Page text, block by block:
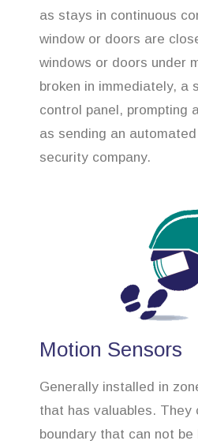
as stays in continuous
window or doors are
windows or doors under
broken in immediately, a
control panel, prompting
as sending an
security company.
Motion Sensors
Generally installed in
that has valuables. They
boundary that can not